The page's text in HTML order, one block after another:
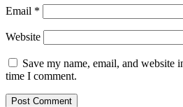
Email *
Website
Save my name, email, and website
time I comment.